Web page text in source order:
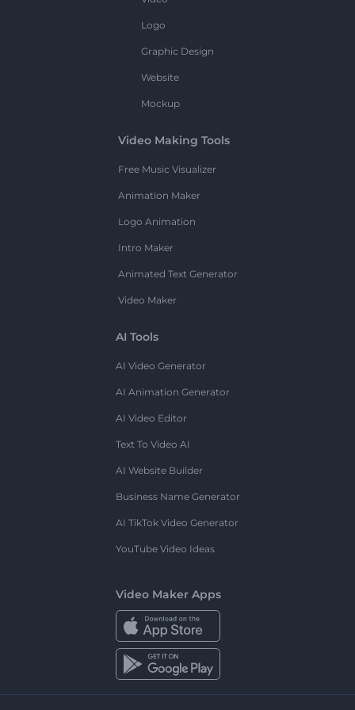
Logo
Graphic Design
Website
Mockup
Video Making Tools
Free Music Visualizer
Animation Maker
Logo Animation
Intro Maker
Animated Text Generator
Video Maker
AI Tools
AI Video Generator
AI Animation Generator
AI Video Editor
Text To Video AI
AI Website Builder
Business Name Generator
AI TikTok Video Generator
YouTube Video Ideas
Video Maker Apps